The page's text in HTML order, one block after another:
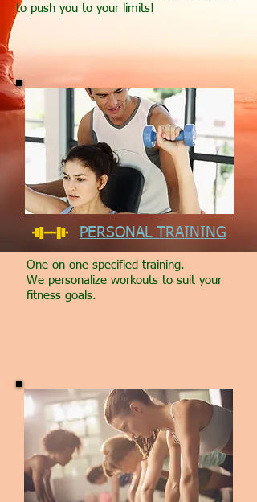
to push you to your limits!
PERSONAL TRAINING
One-on-one specified training.
We personalize workouts to suit your
fitness goals.